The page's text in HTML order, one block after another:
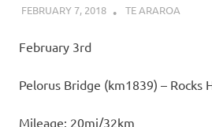
FEBRUARY 7, 2018 KAULUA26
TE ARAROA
February 3rd
Pelorus Bridge (km1839) – Rocks
Mileage: 20mi/32km